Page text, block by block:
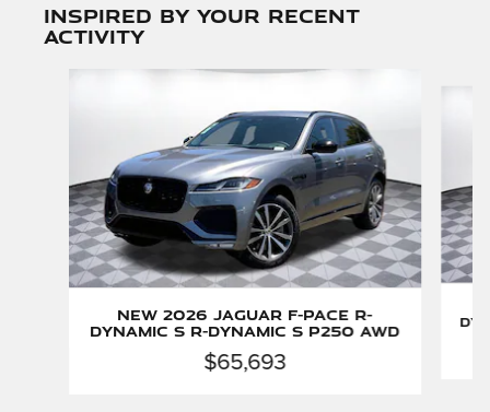
Inspired by your recent
activity
New 2026 Jaguar F-PACE R-
Dynamic S R-Dynamic S P250 AWD
$65,693